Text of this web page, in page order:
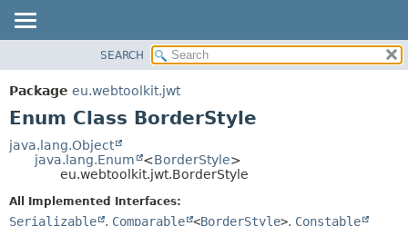
PACKAGE
CLASS
TREE
SEARCH
Package eu.webtoolkit.jwt
Enum Class BorderStyle
java.lang.Object
java.lang.Enum
<BorderStyle>
eu.webtoolkit.jwt.BorderStyle
All Implemented Interfaces:
Serializable , Comparable <BorderStyle>, Constable